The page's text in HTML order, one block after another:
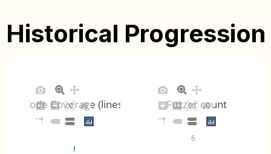
Historical Progression
Code Coverage (lines)
6
Fuzzer count